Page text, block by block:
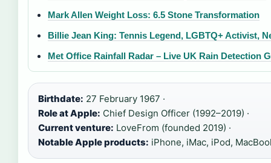
Mark Allen Weight Loss: 6.5 Stone Transformation
Billie Jean King: Tennis Legend, LGBTQ+ Activist,
Met Office Rainfall Radar – Live UK Rain Detection
Birthdate: 27 February 1967 ·
Role at Apple: Chief Design Officer (1992–2019) ·
Current venture: LoveFrom (founded 2019) ·
Notable Apple products: iPhone, iMac, iPod,